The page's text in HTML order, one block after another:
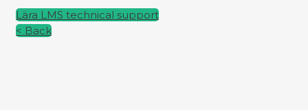
Lära LMS technical support
< Back